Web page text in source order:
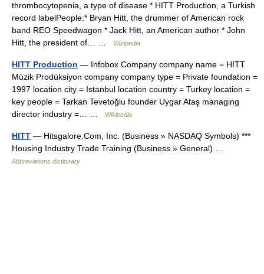
thrombocytopenia, a type of disease * HITT Production, a Turkish
record labelPeople:* Bryan Hitt, the drummer of American rock
band REO Speedwagon * Jack Hitt, an American author * John
Hitt, the president of… …
Wikipedia
HITT Production — Infobox Company company name = HITT
Müzik Prodüksiyon company company type = Private foundation =
1997 location city = Istanbul location country = Turkey location =
key people = Tarkan Tevetoğlu founder Uygar Ataş managing
director industry =… …
Wikipedia
HITT — Hitsgalore.Com, Inc. (Business » NASDAQ Symbols) ***
Housing Industry Trade Training (Business » General) …
Abbreviations dictionary